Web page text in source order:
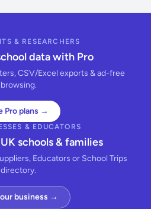
& RESEARCHERS
data with Pro
CSV/Excel exports & ad-free
browsing.
Pro plans →
& EDUCATORS
schools & families
Educators or School Trips
directory.
business →